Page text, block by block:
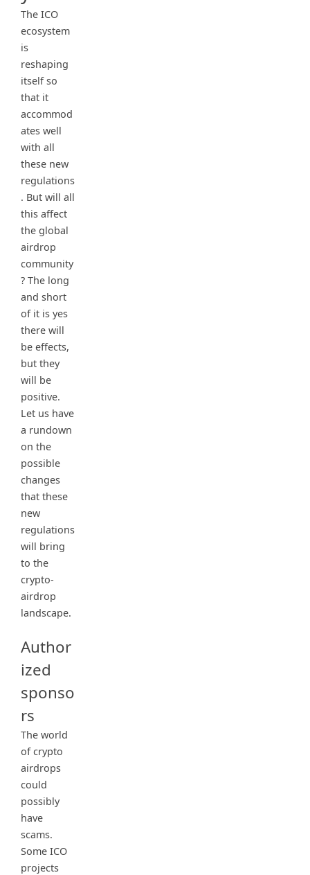
The ICO
ecosystem
is
reshaping
itself so
that it
accommod
ates well
with all
these new
regulations
. But will all
this affect
the global
airdrop
community
? The long
and short
of it is yes
there will
be effects,
but they
will be
positive.
Let us have
a rundown
on the
possible
changes
that these
new
regulations
will bring
to the
crypto-
airdrop
landscape.
Author
ized
sponso
rs
The world
of crypto
airdrops
could
possibly
have
scams.
Some ICO
projects